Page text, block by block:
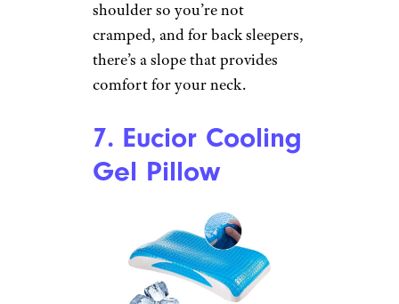
Shop Now
pillows at Ikea, this is the one
side and back sleepers swear by.
It has memory foam that
cushions your head and neck